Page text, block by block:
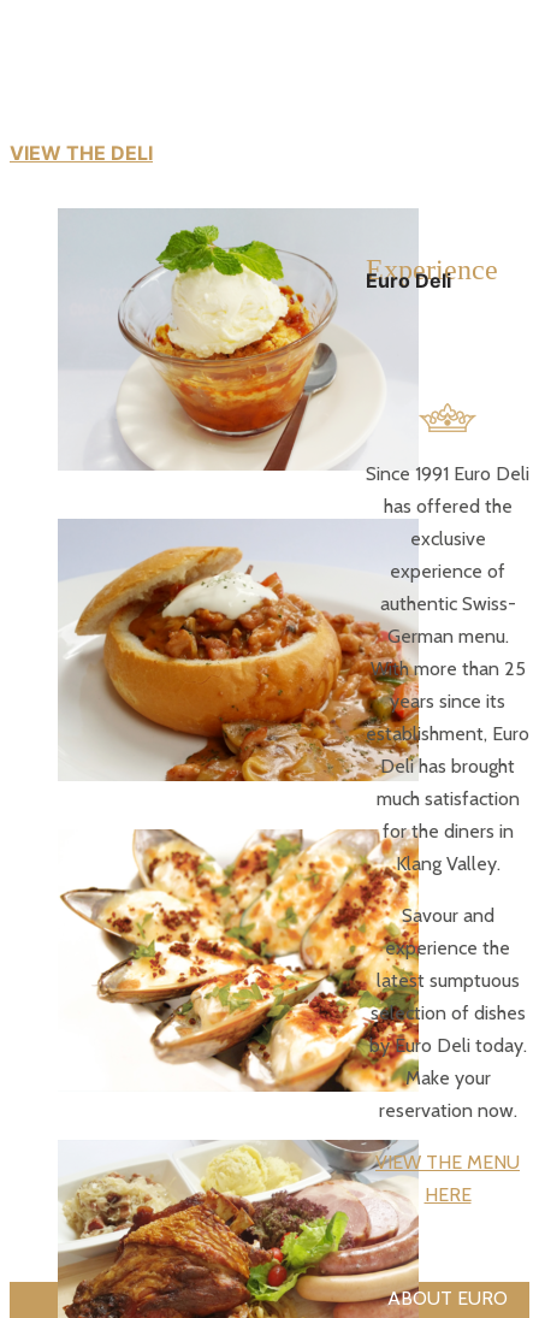
VIEW THE DELI
Experience
Euro Deli
Since 1991 Euro Deli
has offered the
exclusive
experience of
authentic Swiss-
German menu.
With more than 25
years since its
establishment, Euro
Deli has brought
much satisfaction
for the diners in
Klang Valley.
Savour and
experience the
latest sumptuous
selection of dishes
by Euro Deli today.
Make your
reservation now.
VIEW THE MENU
HERE
ABOUT EURO